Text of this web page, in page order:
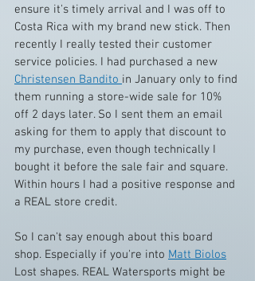
ensure it's timely arrival and I was off to
Costa Rica with my brand new stick. Then
recently I really tested their customer
service policies. I had purchased a new
Christensen Bandito in January only to find
them running a store-wide sale for 10%
off 2 days later. So I sent them an email
asking for them to apply that discount to
my purchase, even though technically I
bought it before the sale fair and square.
Within hours I had a positive response and
a REAL store credit.
So I can't say enough about this board
shop. Especially if you're into Matt Biolos
Lost shapes. REAL Watersports might be